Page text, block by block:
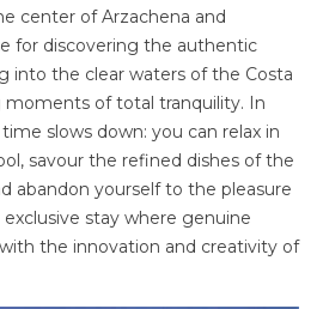
center of Arzachena and
for discovering the authentic
into the clear waters of the Costa
moments of total tranquility. In
slows down: you can relax in
savour the refined dishes of the
abandon yourself to the pleasure
stay where genuine
the innovation and creativity of